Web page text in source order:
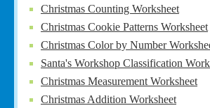
Christmas Counting Worksheet
Christmas Cookie Patterns Worksheet
Christmas Color by Number
Santa's Workshop Classification
Christmas Measurement Worksheet
Christmas Addition Worksheet